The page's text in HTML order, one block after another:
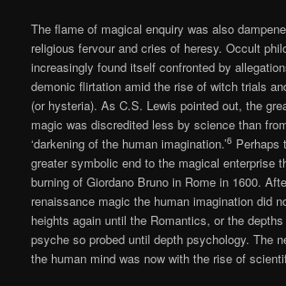
The flame of magical enquiry was also
religious fervour and cries of heresy. Occult
increasingly found itself confronted by
demonic flirtation amid the rise of witch trials
(or hysteria). As C.S. Lewis pointed out, the
magic was discredited less by science than
‘darkening of the human imagination.’6 Perhaps
greater symbolic end to the magical enterprise
burning of Giordano Bruno in Rome in 1600.
renaissance magic the human imagination did
heights again until the Romantics, or the
psyche so probed until depth psychology. The
the human mind was now with the rise of